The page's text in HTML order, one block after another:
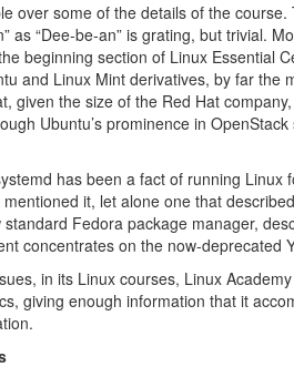
over some of the details of the
as “Dee-be-an” is grating, but trivial.
beginning section of Linux Essential
and Linux Mint derivatives, by far the
given the size of the Red Hat
Ubuntu’s prominence in
has been a fact of running Linux
it, let alone one that
standard Fedora package manager,
concentrates on the now-deprecated
in its Linux courses, Linux
giving enough information that it